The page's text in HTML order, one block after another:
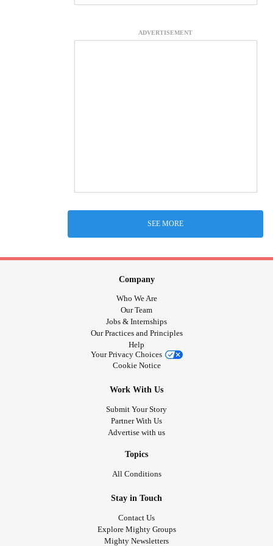
ADVERTISEMENT
SEE MORE
Company
Who We Are
Our Team
Jobs & Internships
Our Practices and Principles
Help
Your Privacy Choices
Cookie Notice
Work With Us
Submit Your Story
Partner With Us
Advertise with us
Topics
All Conditions
Stay in Touch
Contact Us
Explore Mighty Groups
Mighty Newsletters